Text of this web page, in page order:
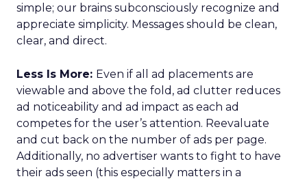
simple; our brains subconsciously recognize and
appreciate simplicity. Messages should be clean,
clear, and direct.
Less Is More: Even if all ad placements are
viewable and above the fold, ad clutter reduces
ad noticeability and ad impact as each ad
competes for the user’s attention. Reevaluate
and cut back on the number of ads per page.
Additionally, no advertiser wants to fight to have
their ads seen (this especially matters in a